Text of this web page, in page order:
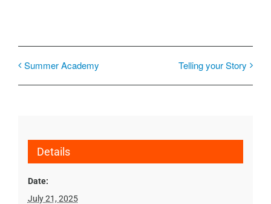
Summer Academy Telling your Story
Details
Date:
July 21, 2025